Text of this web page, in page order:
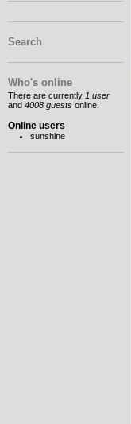
Search
Who's online
There are currently 1 user
and 4008 guests online.
Online users
sunshine